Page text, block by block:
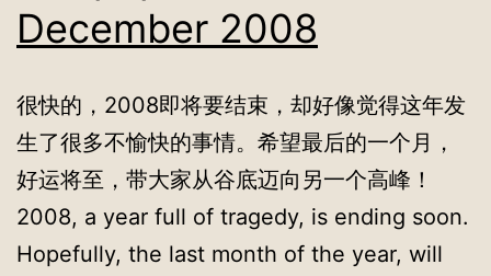
December 2008
很快的，2008即将要结束，却好像觉得这年发
生了很多不愉快的事情。希望最后的一个月，
好运将至，带大家从谷底迈向另一个高峰！
2008, a year full of tragedy, is ending soon.
Hopefully, the last month of the year, will